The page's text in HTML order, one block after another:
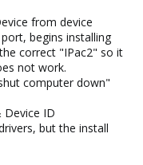
from device
begins installing
correct "IPac2" so it
not work.
computer down"
Device ID
but the install